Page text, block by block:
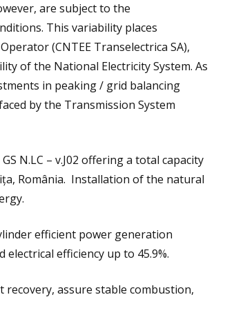
are subject to the
This variability places
(CNTEE Transelectrica SA),
of the National Electricity System. As
in peaking / grid balancing
by the Transmission System
N.LC – v.J02 offering a total capacity
România. Installation of the natural
efficient power generation
efficiency up to 45.9%.
recovery, assure stable combustion,